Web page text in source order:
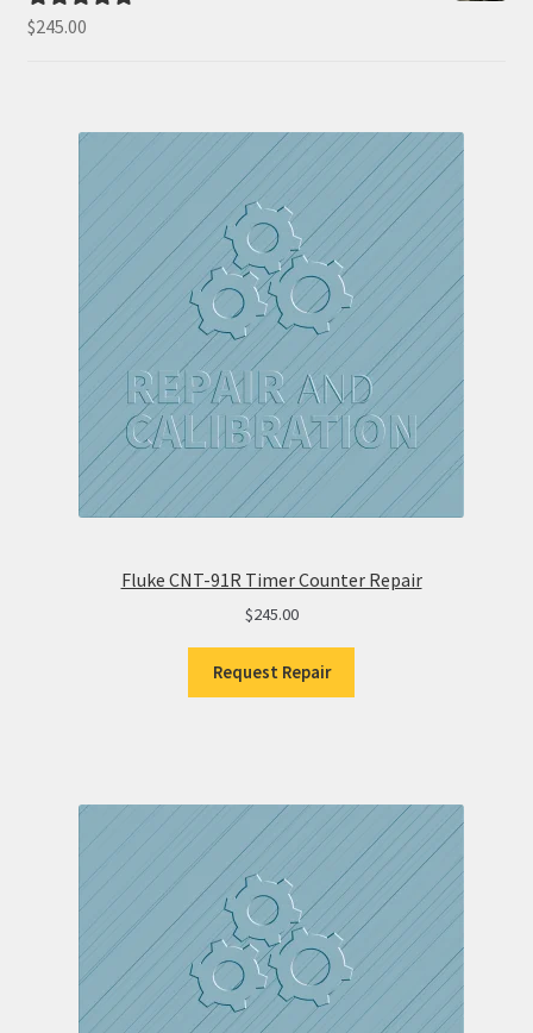
Rated5.00
$245.00
Fluke CNT-91R Timer Counter Repair
$245.00
Request Repair